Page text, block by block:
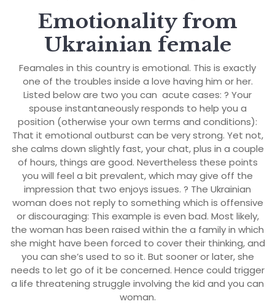
Emotionality from
Ukrainian female
Feamales in this country is emotional. This is exactly
one of the troubles inside a love having him or her.
Listed below are two you can acute cases: ? Your
spouse instantaneously responds to help you a
position (otherwise your own terms and conditions):
That it emotional outburst can be very strong. Yet not,
she calms down slightly fast, your chat, plus in a couple
of hours, things are good. Nevertheless these points
you will feel a bit prevalent, which may give off the
impression that two enjoys issues. ? The Ukrainian
woman does not reply to something which is offensive
or discouraging: This example is even bad. Most likely,
the woman has been raised within the a family in which
she might have been forced to cover their thinking, and
you can she’s used to so it. But sooner or later, she
needs to let go of it be concerned. Hence could trigger
a life threatening struggle involving the kid and you can
woman.